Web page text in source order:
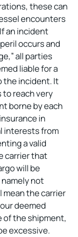
these can
encounters
an incident
occurs and
all parties
liable for a
the incident. It
reach very
borne by each
in
interests from
a valid
carrier that
will be
not
mean the carrier
deemed
of the shipment,
excessive.